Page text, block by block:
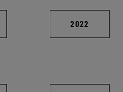
2022